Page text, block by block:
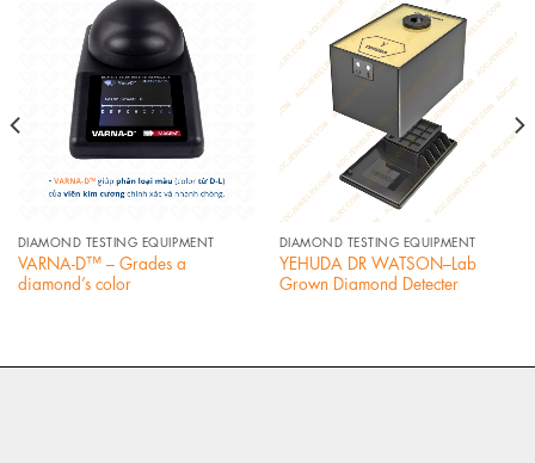
DIAMOND TESTING EQUIPMENT
VARNA-D™ – Grades a
diamond’s color
DIAMOND TESTING EQUIPMENT
YEHUDA DR WATSON–Lab
Grown Diamond Detecter